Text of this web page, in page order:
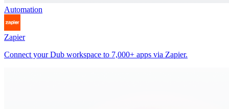
Automation
Zapier
Connect your Dub workspace to 7,000+ apps via Zapier.